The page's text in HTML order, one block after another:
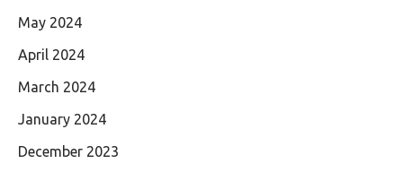
May 2024
April 2024
March 2024
January 2024
December 2023